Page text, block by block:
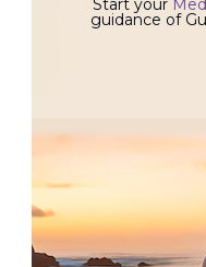
Start your
guidance of